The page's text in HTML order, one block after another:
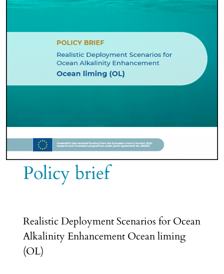
Policy brief
Realistic Deployment Scenarios for Ocean
Alkalinity Enhancement Ocean liming
(OL)